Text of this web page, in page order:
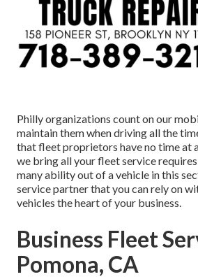
Philly organizations count on our
maintain them when driving all the
that fleet proprietors have no time at
we bring all your fleet service
many ability out of a vehicle in this
service partner that you can rely on
vehicles the heart of your business.
Business Fleet
Pomona, CA